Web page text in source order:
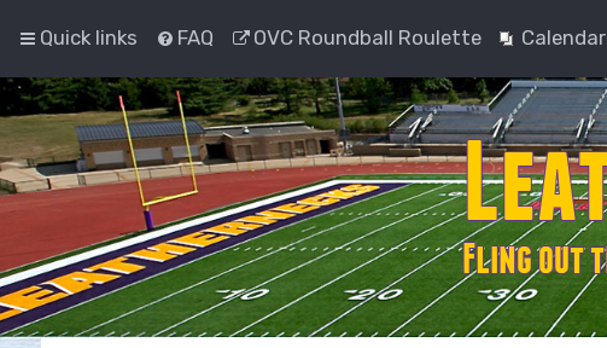
Quick links FAQ OVC Roundball Roulette Calendar